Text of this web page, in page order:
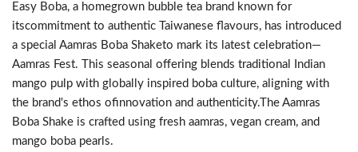
Easy Boba, a homegrown bubble tea brand known for
itscommitment to authentic Taiwanese flavours, has introduced
a special Aamras Boba Shaketo mark its latest celebration—
Aamras Fest. This seasonal offering blends traditional Indian
mango pulp with globally inspired boba culture, aligning with
the brand's ethos ofinnovation and authenticity.The Aamras
Boba Shake is crafted using fresh aamras, vegan cream, and
mango boba pearls.